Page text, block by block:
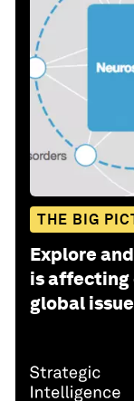
THE BIG
Explore
is affecting
global